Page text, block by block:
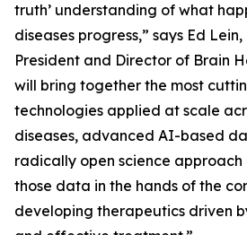
truth’ understanding of what
diseases progress,” says Ed
President and Director of Brain
will bring together the most
technologies applied at scale
diseases, advanced AI-based
radically open science
those data in the hands of the
developing therapeutics driven